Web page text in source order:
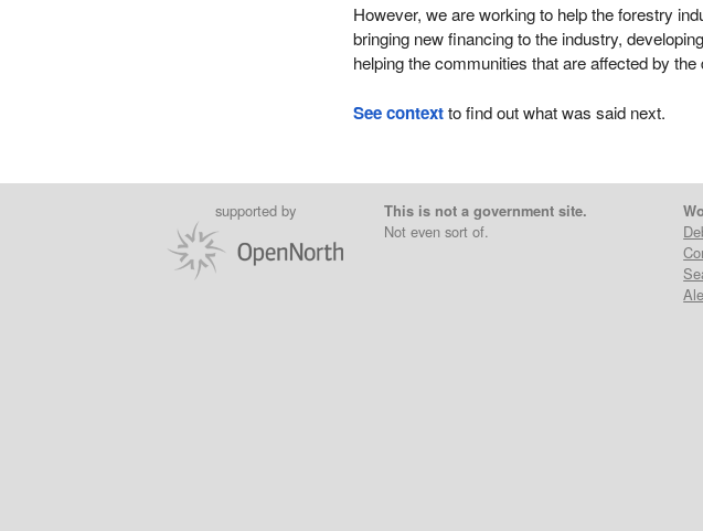
However, we are working to help the forestry
bringing new financing to the industry,
helping the communities that are affected by the
See contextto find out what was said next.
supported by
This is not a government site.
Not even sort of.